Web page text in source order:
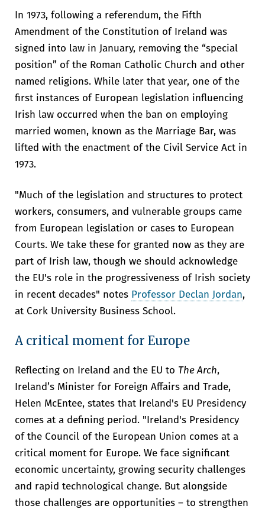
In 1973, following a referendum, the Fifth
Amendment of the Constitution of Ireland was
signed into law in January, removing the “special
position” of the Roman Catholic Church and other
named religions. While later that year, one of the
first instances of European legislation influencing
Irish law occurred when the ban on employing
married women, known as the Marriage Bar, was
lifted with the enactment of the Civil Service Act in
1973.
"Much of the legislation and structures to protect
workers, consumers, and vulnerable groups came
from European legislation or cases to European
Courts. We take these for granted now as they are
part of Irish law, though we should acknowledge
the EU's role in the progressiveness of Irish society
in recent decades" notes Professor Declan Jordan,
at Cork University Business School.
A critical moment for Europe
Reflecting on Ireland and the EU to The Arch,
Ireland’s Minister for Foreign Affairs and Trade,
Helen McEntee, states that Ireland's EU Presidency
comes at a defining period. "Ireland's Presidency
of the Council of the European Union comes at a
critical moment for Europe. We face significant
economic uncertainty, growing security challenges
and rapid technological change. But alongside
those challenges are opportunities – to strengthen
Minister for Foreign Affairs and Trade, Helen McEntee, TD
The Taoiseach, Micheál Martin TD and the President of the EU
Commission, Ursula von der Leyen, toured the UCC campus